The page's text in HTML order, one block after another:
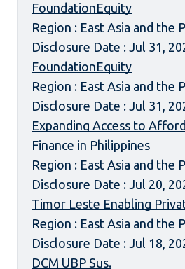
FoundationEquity
Region : East Asia and the
Disclosure Date : Jul 31,
FoundationEquity
Region : East Asia and the
Disclosure Date : Jul 31,
Expanding Access to
Finance in Philippines
Region : East Asia and the
Disclosure Date : Jul 20,
Timor Leste Enabling
Region : East Asia and the
Disclosure Date : Jul 18,
DCM UBP Sus.